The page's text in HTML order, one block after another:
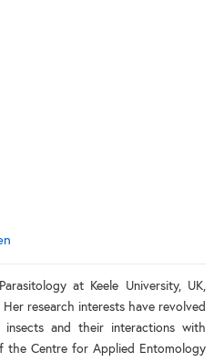
at Keele University, UK,
research interests have revolved
insects and their interactions with
the Centre for Applied Entomology